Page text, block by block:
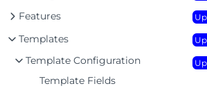
Features
Templates
Template Configuration
Template Fields